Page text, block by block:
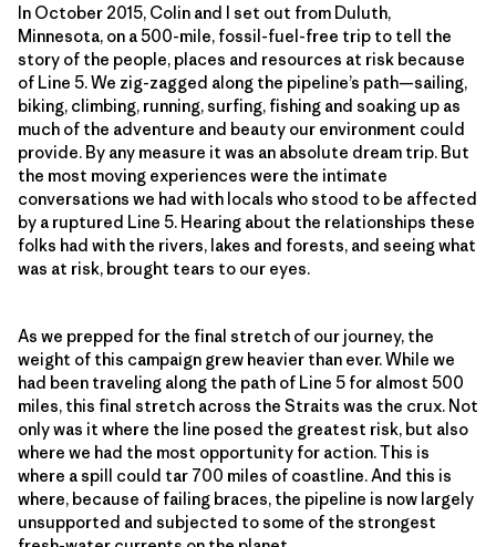
In October 2015, Colin and I set out from Duluth,
Minnesota, on a 500-mile, fossil-fuel-free trip to tell the
story of the people, places and resources at risk because
of Line 5. We zig-zagged along the pipeline’s path—sailing,
biking, climbing, running, surfing, fishing and soaking up as
much of the adventure and beauty our environment could
provide. By any measure it was an absolute dream trip. But
the most moving experiences were the intimate
conversations we had with locals who stood to be affected
by a ruptured Line 5. Hearing about the relationships these
folks had with the rivers, lakes and forests, and seeing what
was at risk, brought tears to our eyes.
As we prepped for the final stretch of our journey, the
weight of this campaign grew heavier than ever. While we
had been traveling along the path of Line 5 for almost 500
miles, this final stretch across the Straits was the crux. Not
only was it where the line posed the greatest risk, but also
where we had the most opportunity for action. This is
where a spill could tar 700 miles of coastline. And this is
where, because of failing braces, the pipeline is now largely
unsupported and subjected to some of the strongest